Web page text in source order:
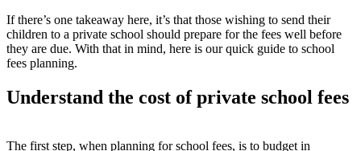
If there’s one takeaway here, it’s that those wishing to send their
children to a private school should prepare for the fees well before
they are due. With that in mind, here is our quick guide to school
fees planning.
Understand the cost of private school fees
The first step, when planning for school fees, is to budget in